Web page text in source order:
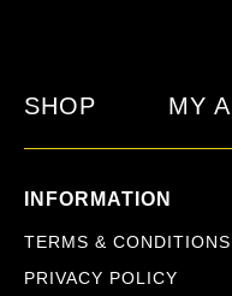
SHOP MY
INFORMATION
TERMS & CONDITIONS
PRIVACY POLICY